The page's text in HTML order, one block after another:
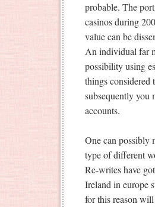
probable. The
casinos during
value can be
An individual far
possibility using
things considered
subsequently you
accounts.
One can possibly
type of different
Re-writes have
Ireland in europe
for this reason